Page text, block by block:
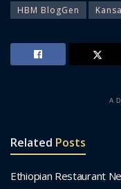
HBM BlogGen
Related Posts
Ethiopian Restaurant